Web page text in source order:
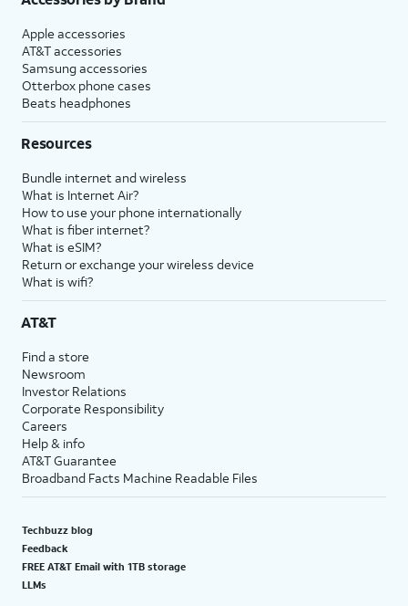
Apple accessories
AT&T accessories
Samsung accessories
Otterbox phone cases
Beats headphones
Resources
Bundle internet and wireless
What is Internet Air?
How to use your phone internationally
What is fiber internet?
What is eSIM?
Return or exchange your wireless device
What is wifi?
AT&T
Find a store
Newsroom
Investor Relations
Corporate Responsibility
Careers
Help & info
AT&T Guarantee
Broadband Facts Machine Readable Files
Techbuzz blog
Feedback
FREE AT&T Email with 1TB storage
LLMs